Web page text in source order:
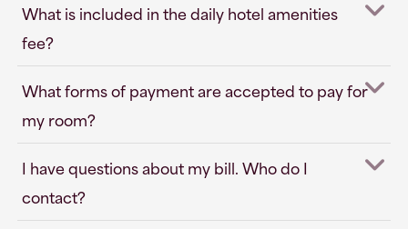
What is included in the daily hotel amenities
fee?
What forms of payment are accepted to pay for
my room?
I have questions about my bill. Who do I
contact?